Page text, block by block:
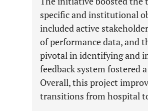
specific and institutional
included active
of performance data, and
pivotal in identifying and
feedback system fostered
Overall, this project
transitions from hospital